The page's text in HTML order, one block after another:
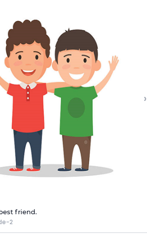
friend.
2
›